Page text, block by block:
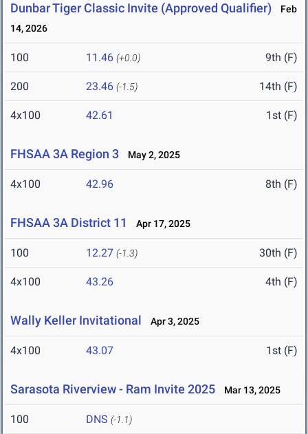
Dunbar Tiger Classic Invite (Approved Qualifier)
Feb
14, 2026
100 11.46 (+0.0) 9th (F)
200 23.46 (-1.5) 14th (F)
4x100 42.61 1st (F)
FHSAA 3A Region 3 May 2, 2025
4x100 42.96 8th (F)
FHSAA 3A District 11 Apr 17, 2025
100 12.27 (-1.3) 30th (F)
4x100 43.26 4th (F)
Wally Keller Invitational Apr 3, 2025
4x100 43.07 1st (F)
Sarasota Riverview - Ram Invite 2025 Mar 13, 2025
100 DNS (-1.1)